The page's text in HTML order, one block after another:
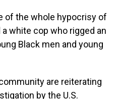
of the whole hypocrisy of
white cop who rigged an
Black men and young
are reiterating
by the U.S.